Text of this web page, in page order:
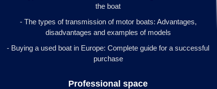
the boat
- The types of transmission of motor boats: Advantages,
disadvantages and examples of models
- Buying a used boat in Europe: Complete guide for a successful
purchase
Professional space